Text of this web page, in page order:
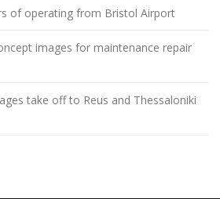
of operating from Bristol Airport
images for maintenance repair
take off to Reus and Thessaloniki